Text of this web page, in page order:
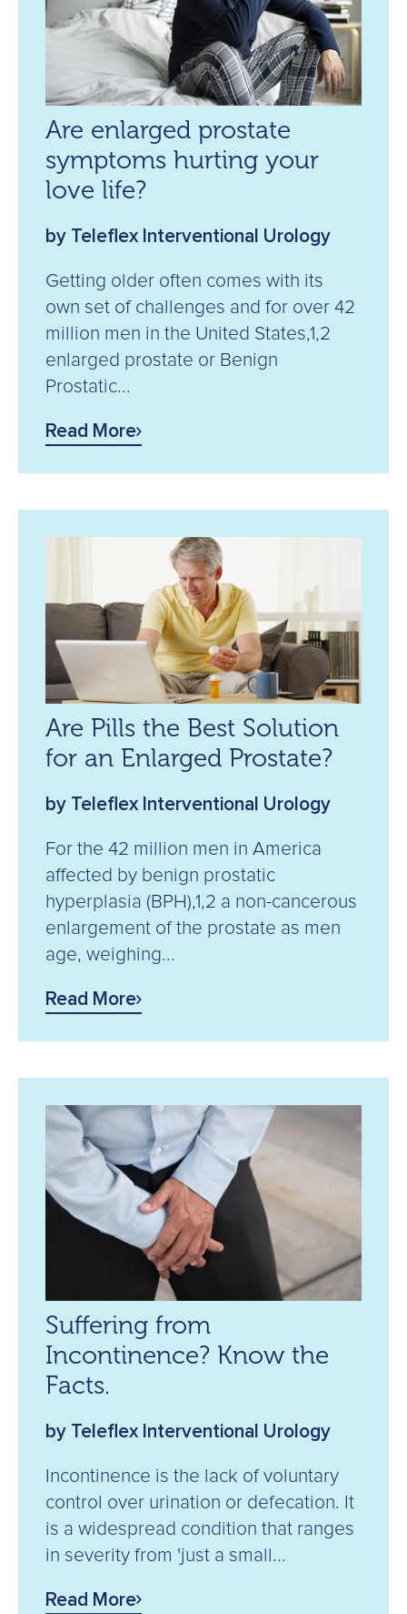
Are enlarged prostate
symptoms hurting your
love life?
by Teleflex Interventional Urology
Getting older often comes with its
own set of challenges and for over 42
million men in the United States,1,2
enlarged prostate or Benign
Prostatic...
Read More
Are Pills the Best Solution
for an Enlarged Prostate?
by Teleflex Interventional Urology
For the 42 million men in America
affected by benign prostatic
hyperplasia (BPH),1,2 a non-cancerous
enlargement of the prostate as men
age, weighing...
Read More
Suffering from
Incontinence? Know the
Facts.
by Teleflex Interventional Urology
Incontinence is the lack of voluntary
control over urination or defecation. It
is a widespread condition that ranges
in severity from 'just a small...
Read More